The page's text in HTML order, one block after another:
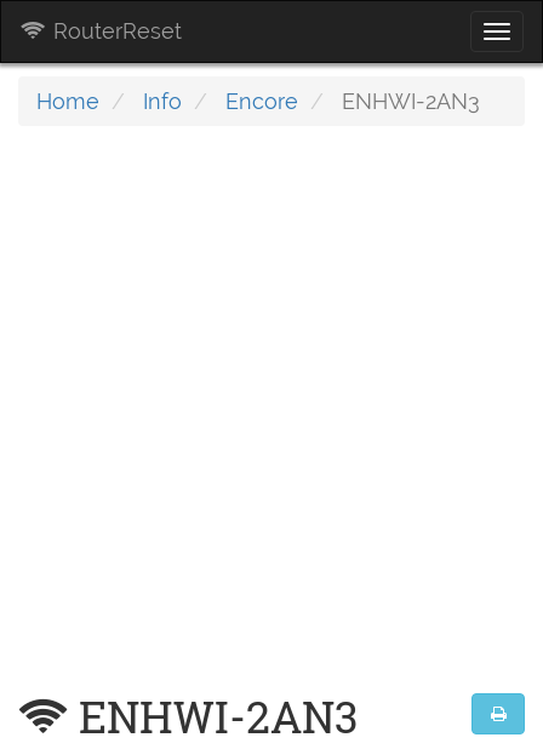
RouterReset
Home Info Encore ENHWI-2AN3
ENHWI-2AN3